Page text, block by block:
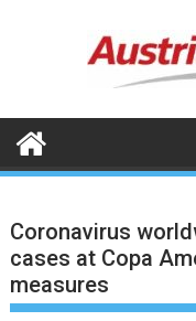
Coronavirus
cases at Copa
measures